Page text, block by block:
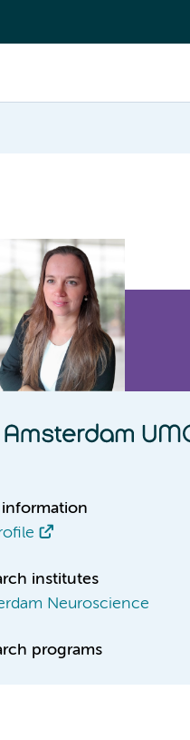
institutes
Neuroscience
programs